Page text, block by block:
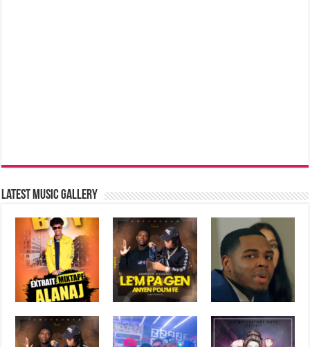
Latest music Gallery